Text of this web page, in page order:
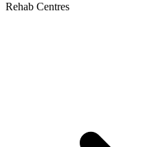
Rehab Centres